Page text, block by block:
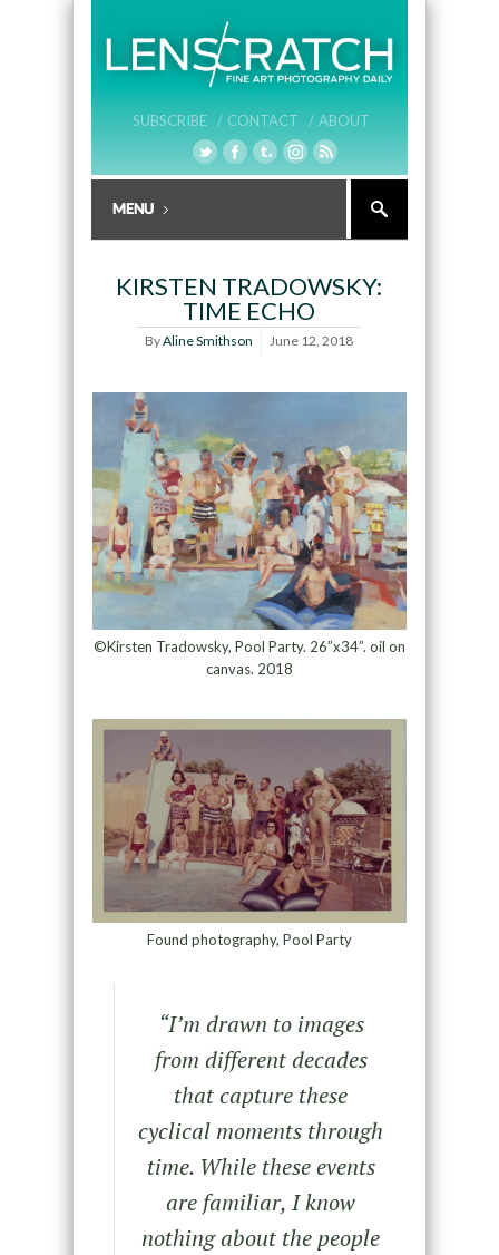
SUBSCRIBE / CONTACT / ABOUT
KIRSTEN TRADOWSKY:
TIME ECHO
ByAline Smithson June 12, 2018
©Kirsten Tradowsky, Pool Party. 26”x34”. oil on
canvas. 2018
Found photography, Pool Party
“I’m drawn to images
from different decades
that capture these
cyclical moments through
time. While these events
are familiar, I know
nothing about the people